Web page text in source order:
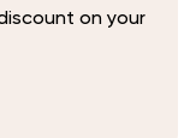
on your